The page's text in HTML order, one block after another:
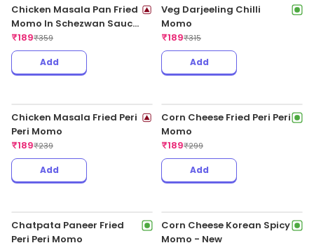
Chatpata Paneer Pan
Fried Momo In Tomato
Garlic Sauce(Non Spicy)
₹ 345
Chatpata Paneer Pan
Fried Momo In Schezwan
Sauce (Spicy)
₹ 345